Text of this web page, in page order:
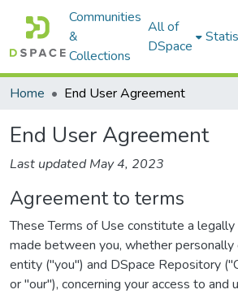
Communities
&
Collections
All of
DSpace
Home End User Agreement
End User Agreement
Last updated May 4, 2023
Agreement to terms
These Terms of Use constitute a
made between you, whether personally
entity ("you") and DSpace Repository
or "our"), concerning your access to